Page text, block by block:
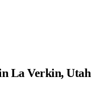
La Verkin, Utah